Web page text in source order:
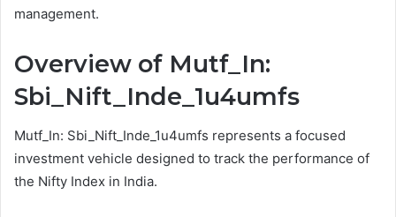
management.
Overview of Mutf_In:
Sbi_Nift_Inde_1u4umfs
Mutf_In: Sbi_Nift_Inde_1u4umfs represents a focused
investment vehicle designed to track the performance of
the Nifty Index in India.